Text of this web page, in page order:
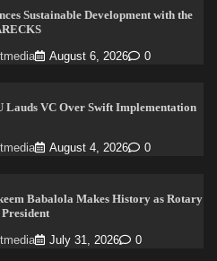
Sustainable Development with the
August 6, 2026 0
Lauds VC Over Swift Implementation
August 4, 2026 0
Babalola Makes History as Rotary
July 31, 2026 0